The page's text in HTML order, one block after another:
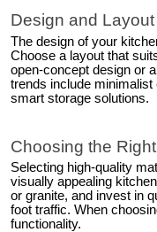
Design and Layout
The design of your
Choose a layout that
open-concept design or
trends include
smart storage solutions.
Choosing the
Selecting high-quality
visually appealing
or granite, and invest in
foot traffic. When
functionality.